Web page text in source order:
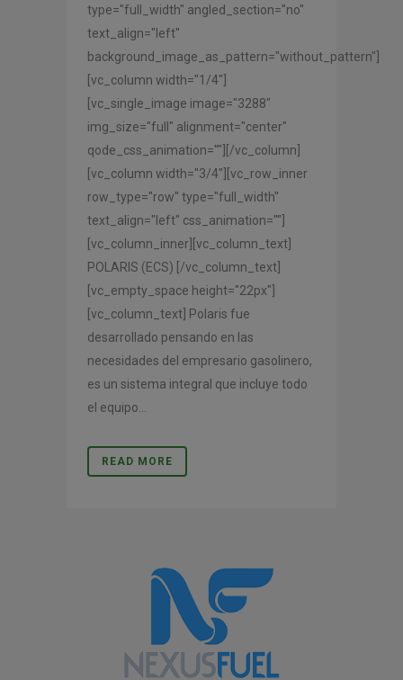
type="full_width" angled_section="no"
text_align="left"
background_image_as_pattern="without_pattern"]
[vc_column width="1/4"]
[vc_single_image image="3288"
img_size="full" alignment="center"
qode_css_animation=""][/vc_column]
[vc_column width="3/4"][vc_row_inner
row_type="row" type="full_width"
text_align="left" css_animation=""]
[vc_column_inner][vc_column_text]
POLARIS (ECS) [/vc_column_text]
[vc_empty_space height="22px"]
[vc_column_text] Polaris fue
desarrollado pensando en las
necesidades del empresario gasolinero,
es un sistema integral que incluye todo
el equipo...
READ MORE